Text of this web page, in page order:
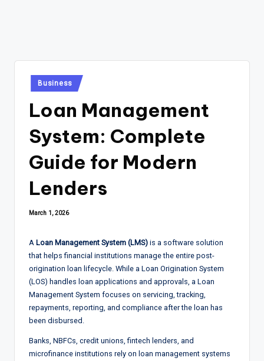
Posted
in
Business
Loan Management
System: Complete
Guide for Modern
Lenders
March 1, 2026
A Loan Management System (LMS) is a software solution
that helps financial institutions manage the entire post-
origination loan lifecycle. While a Loan Origination System
(LOS) handles loan applications and approvals, a Loan
Management System focuses on servicing, tracking,
repayments, reporting, and compliance after the loan has
been disbursed.
Banks, NBFCs, credit unions, fintech lenders, and
microfinance institutions rely on loan management systems